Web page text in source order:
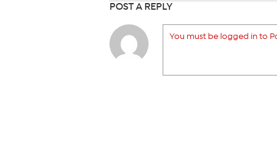
POST A REPLY
You must be logged in to